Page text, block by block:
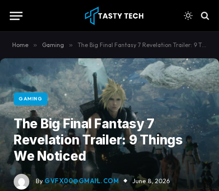
Home » Gaming » The Big Final Fantasy 7 Revelation Trailer: 9 Things We Noticed
GAMING
The Big Final Fantasy 7
Revelation Trailer: 9 Things
We Noticed
By GVFX00@GMAIL.COM
June 8, 2026